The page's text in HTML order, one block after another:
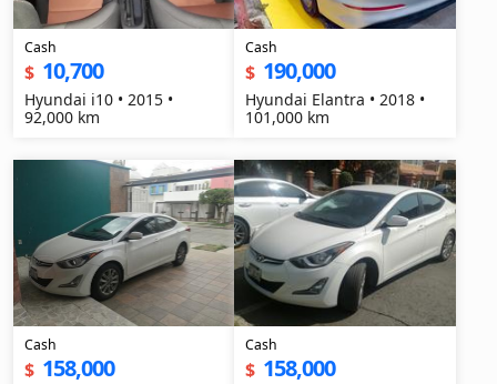
Cash
$ 10,700
Hyundai i10 • 2015 •
92,000 km
Cash
$ 190,000
Hyundai Elantra • 2018 •
101,000 km
Cash
$ 158,000
Cash
$ 158,000